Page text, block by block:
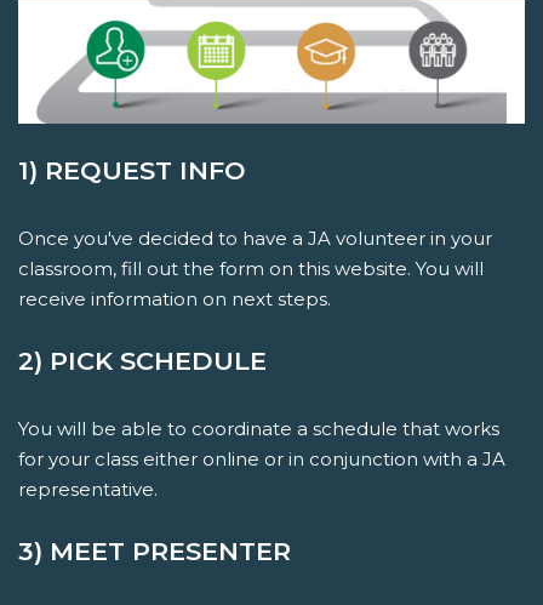
1) REQUEST INFO
Once you've decided to have a JA volunteer in your
classroom, fill out the form on this website. You will
receive information on next steps.
2) PICK SCHEDULE
You will be able to coordinate a schedule that works
for your class either online or in conjunction with a JA
representative.
3) MEET PRESENTER